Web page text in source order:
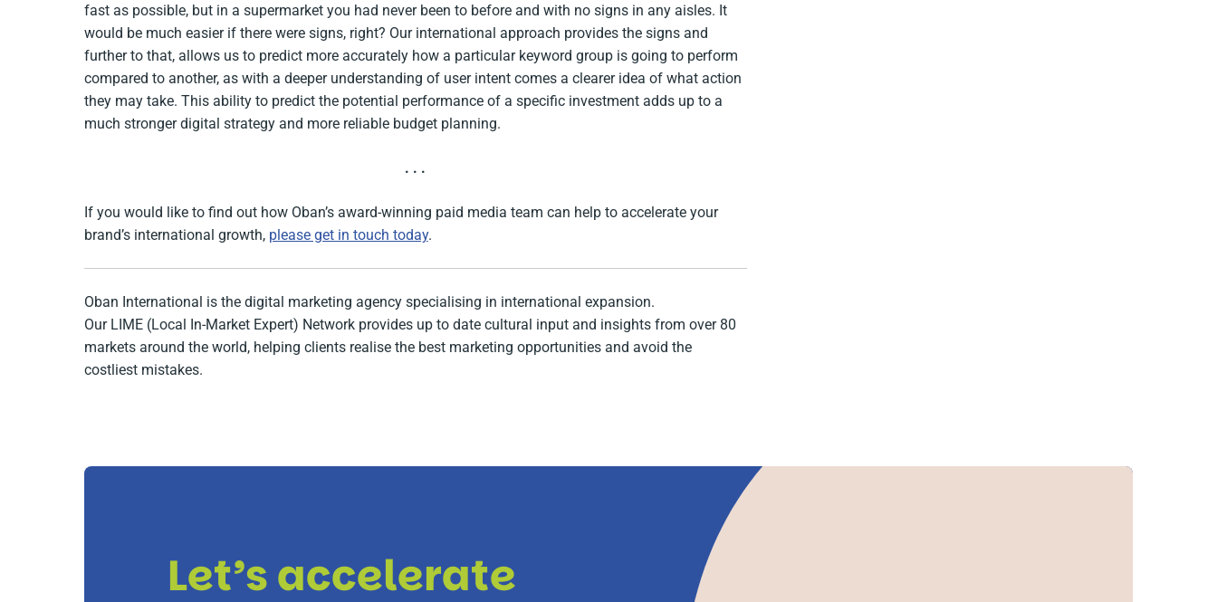
fast as possible, but in a supermarket you had never been to before and with no signs in any aisles. It
would be much easier if there were signs, right? Our international approach provides the signs and
further to that, allows us to predict more accurately how a particular keyword group is going to perform
compared to another, as with a deeper understanding of user intent comes a clearer idea of what action
they may take. This ability to predict the potential performance of a specific investment adds up to a
much stronger digital strategy and more reliable budget planning.
. . .
If you would like to find out how Oban’s award-winning paid media team can help to accelerate your
brand’s international growth, please get in touch today.
Oban International is the digital marketing agency specialising in international expansion.
Our LIME (Local In-Market Expert) Network provides up to date cultural input and insights from over 80
markets around the world, helping clients realise the best marketing opportunities and avoid the
costliest mistakes.
Let’s accelerate